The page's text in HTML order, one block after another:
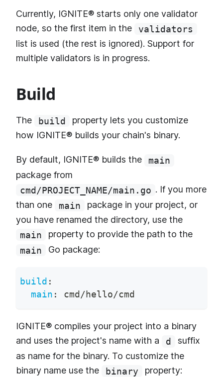
Currently, IGNITE® starts only one validator
node, so the first item in the
validators
list is used (the rest is ignored). Support for
multiple validators is in progress.
Build
The build
property lets you customize
how IGNITE® builds your chain's binary.
By default, IGNITE® builds the
main
package from
cmd/PROJECT_NAME/main.go . If you more
than one
main
package in your project, or
you have renamed the directory, use the
main
property to provide the path to the
main
Go package:
build :
main : cmd/hello/cmd
IGNITE® compiles your project into a binary
and uses the project's name with a
d
suffix
as name for the binary. To customize the
binary name use the
binary property: